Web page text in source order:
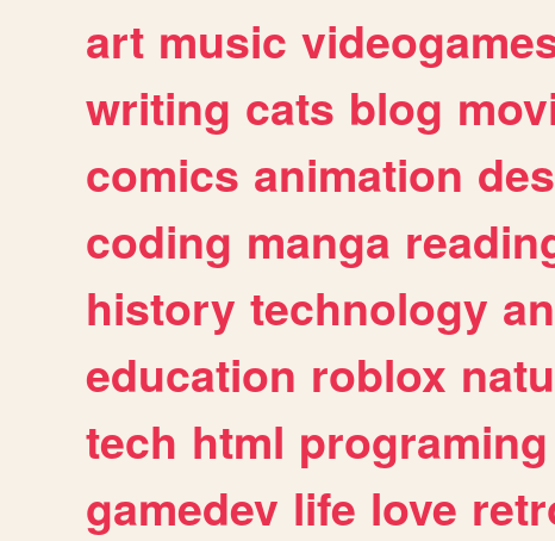
art music
writing cats blog
comics animation
coding manga
history technology
education roblox
tech html programing
gamedev life love